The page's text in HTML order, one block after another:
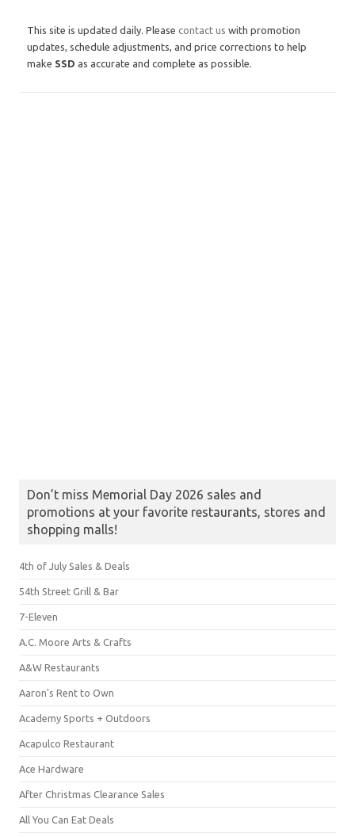
This site is updated daily. Please contact us with promotion
updates, schedule adjustments, and price corrections to help
make SSD as accurate and complete as possible.
Don’t miss Memorial Day 2026 sales and
promotions at your favorite restaurants, stores and
shopping malls!
4th of July Sales & Deals
54th Street Grill & Bar
7-Eleven
A.C. Moore Arts & Crafts
A&W Restaurants
Aaron's Rent to Own
Academy Sports + Outdoors
Acapulco Restaurant
Ace Hardware
After Christmas Clearance Sales
All You Can Eat Deals